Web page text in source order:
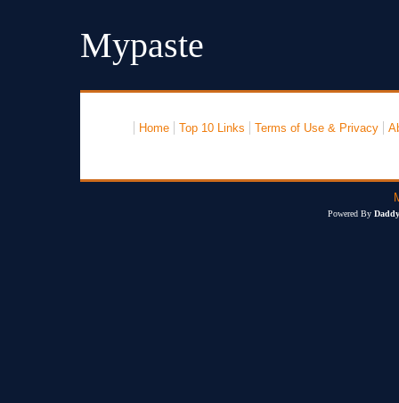
Mypaste
Home Top 10 Links Terms of Use & Privacy
Powered By